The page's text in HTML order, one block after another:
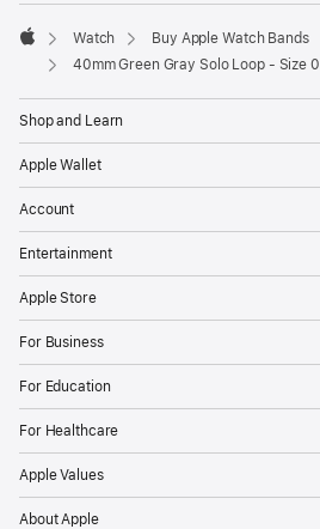
Apple
Watch
Buy Apple Watch Bands
40mm Green Gray Solo Loop - Size 0
Shop and Learn
Apple Wallet
Account
Entertainment
Apple Store
For Business
For Education
For Healthcare
Apple Values
About Apple